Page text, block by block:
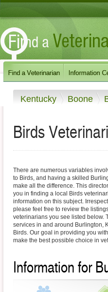
Kentucky Boone
Birds
There are numerous variables
to Birds, and having a skilled
make all the difference. This
you in finding a local Birds
information on this subject.
please feel free to review the
veterinarians you see listed below.
services in and around Burlington,
Birds. Our goal in providing you
make the best possible choice in
Information for